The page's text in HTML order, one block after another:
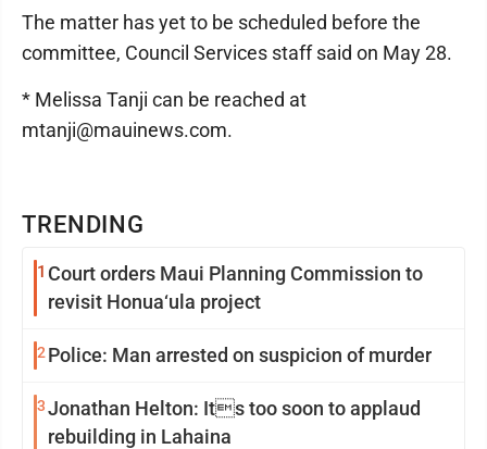
TRENDING
1 Court orders Maui Planning Commission to
revisit Honua‘ula project
2 Police: Man arrested on suspicion of murder
3Jonathan Helton: Its too soon to applaud
rebuilding in Lahaina
The matter has yet to be scheduled before the
committee, Council Services staff said on May 28.
* Melissa Tanji can be reached at
mtanji@mauinews.com.